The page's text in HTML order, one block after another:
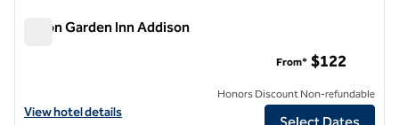
Hilton Garden Inn Addison
View hotel details for Hilton Garden Inn Addison
View hotel details
From* $122
Honors Discount Non-refundable